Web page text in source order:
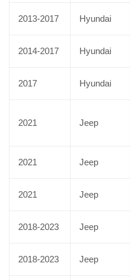
2013-2017 Hyundai
2014-2017 Hyundai
2017 Hyundai
2021 Jeep
2021 Jeep
2021 Jeep
2018-2023 Jeep
2018-2023 Jeep